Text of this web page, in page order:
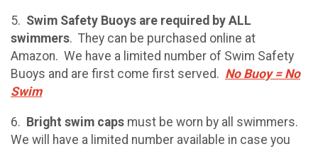
5. Swim Safety Buoys are required by ALL
swimmers. They can be purchased online at
Amazon. We have a limited number of Swim Safety
Buoys and are first come first served. No Buoy = No
Swim
6. Bright swim caps must be worn by all swimmers.
We will have a limited number available in case you